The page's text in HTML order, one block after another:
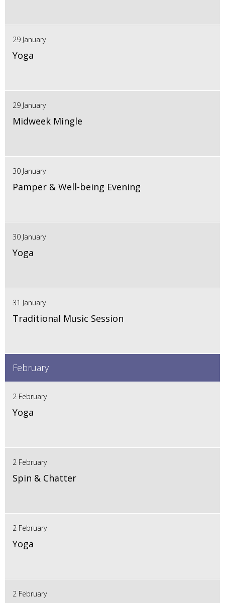
29 January
Yoga
29 January
Midweek Mingle
30 January
Pamper & Well-being Evening
30 January
Yoga
31 January
Traditional Music Session
February
2 February
Yoga
2 February
Spin & Chatter
2 February
Yoga
2 February